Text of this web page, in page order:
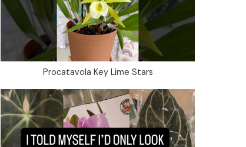
Procatavola Key Lime Stars